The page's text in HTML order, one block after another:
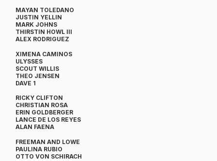
MAYAN TOLEDANO
JUSTIN YELLIN
MARK JOHNS
THIRSTIN HOWL III
ALEX RODRIGUEZ
XIMENA CAMINOS
ULYSSES
SCOUT WILLIS
THEO JENSEN
DAVE 1
​RICKY CLIFTON
CHRISTIAN ROSA
ERIN GOLDBERGER
LANCE DE LOS REYES
ALAN FAENA
FREEMAN AND LOWE
PAULINA RUBIO
OTTO VON SCHIRACH